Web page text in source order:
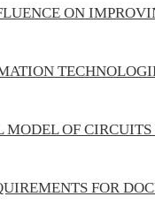
ON
OF
FOR